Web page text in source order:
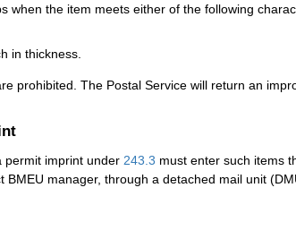
when the item meets either of the following
in thickness.
prohibited. The Postal Service will return an
permit imprint under 243.3 must enter such items
manager, through a detached mail unit